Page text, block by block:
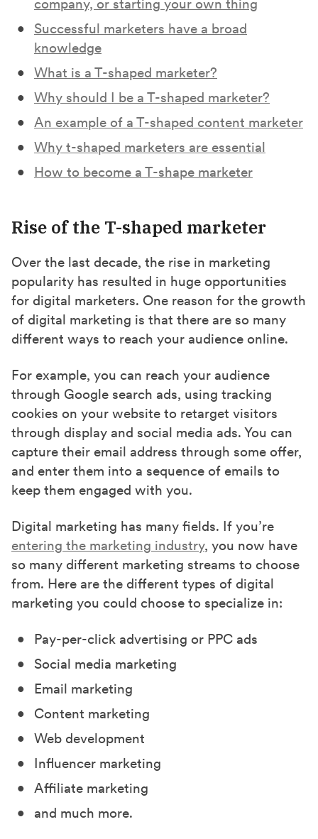
company, or starting your own thing
Successful marketers have a broad
knowledge
What is a T-shaped marketer?
Why should I be a T-shaped marketer?
An example of a T-shaped content marketer
Why t-shaped marketers are essential
How to become a T-shape marketer
Rise of the T-shaped marketer
Over the last decade, the rise in marketing
popularity has resulted in huge opportunities
for digital marketers. One reason for the growth
of digital marketing is that there are so many
different ways to reach your audience online.
For example, you can reach your audience
through Google search ads, using tracking
cookies on your website to retarget visitors
through display and social media ads. You can
capture their email address through some offer,
and enter them into a sequence of emails to
keep them engaged with you.
Digital marketing has many fields. If you’re
entering the marketing industry, you now have
so many different marketing streams to choose
from. Here are the different types of digital
marketing you could choose to specialize in:
Pay-per-click advertising or PPC ads
Social media marketing
Email marketing
Content marketing
Web development
Influencer marketing
Affiliate marketing
and much more.